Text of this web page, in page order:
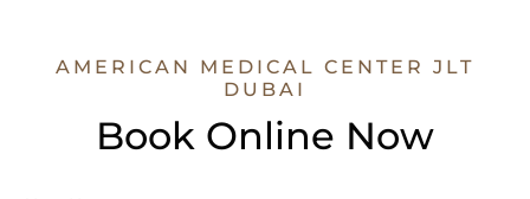
AMERICAN MEDICAL CENTER JLT
DUBAI
Book Online Now